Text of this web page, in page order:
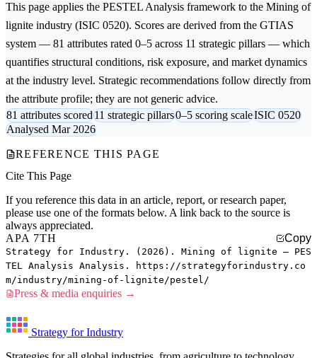
This page applies the PESTEL Analysis framework to the Mining of
lignite industry (ISIC 0520). Scores are derived from the GTIAS
system — 81 attributes rated 0–5 across 11 strategic pillars — which
quantifies structural conditions, risk exposure, and market dynamics
at the industry level. Strategic recommendations follow directly from
the attribute profile; they are not generic advice.
81 attributes scored11 strategic pillars0–5 scoring scaleISIC 0520
Analysed Mar 2026
REFERENCE THIS PAGE
Cite This Page
If you reference this data in an article, report, or research paper,
please use one of the formats below. A link back to the source is
always appreciated.
APA 7TH
Copy
Strategy for Industry. (2026). Mining of lignite — PES
TEL Analysis Analysis. https://strategyforindustry.co
m/industry/mining-of-lignite/pestel/
Press & media enquiries →
Strategy for Industry